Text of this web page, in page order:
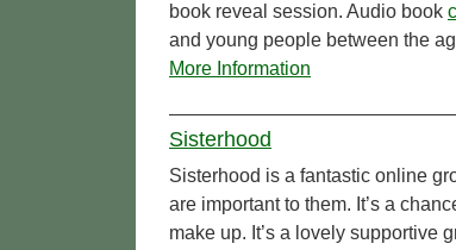
book reveal session. Audio book
and young people between the
More Information
Sisterhood
Sisterhood is a fantastic online
are important to them. It’s a
make up. It’s a lovely supportive